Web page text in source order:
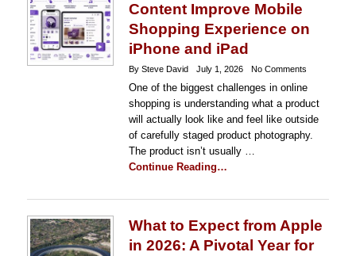
Content Improve Mobile
Shopping Experience on
iPhone and iPad
By Steve David July 1, 2026 No Comments
One of the biggest challenges in online
shopping is understanding what a product
will actually look like and feel like outside
of carefully staged product photography.
The product isn’t usually …
Continue Reading…
What to Expect from Apple
in 2026: A Pivotal Year for